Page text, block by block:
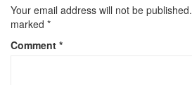
Your email address will not be published.
marked *
Comment *